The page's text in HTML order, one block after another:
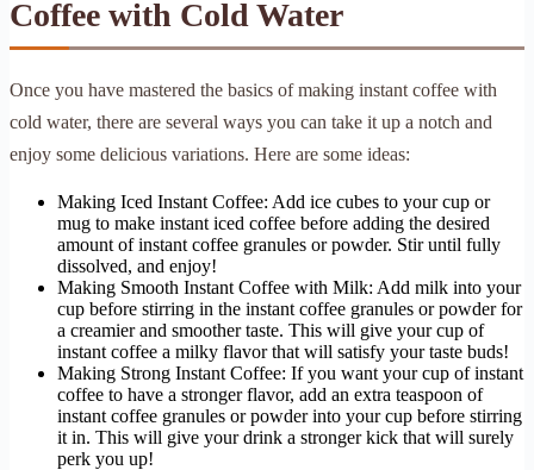
Coffee with Cold Water
Once you have mastered the basics of making instant coffee with
cold water, there are several ways you can take it up a notch and
enjoy some delicious variations. Here are some ideas:
Making Iced Instant Coffee: Add ice cubes to your cup or
mug to make instant iced coffee before adding the desired
amount of instant coffee granules or powder. Stir until fully
dissolved, and enjoy!
Making Smooth Instant Coffee with Milk: Add milk into your
cup before stirring in the instant coffee granules or powder for
a creamier and smoother taste. This will give your cup of
instant coffee a milky flavor that will satisfy your taste buds!
Making Strong Instant Coffee: If you want your cup of instant
coffee to have a stronger flavor, add an extra teaspoon of
instant coffee granules or powder into your cup before stirring
it in. This will give your drink a stronger kick that will surely
perk you up!